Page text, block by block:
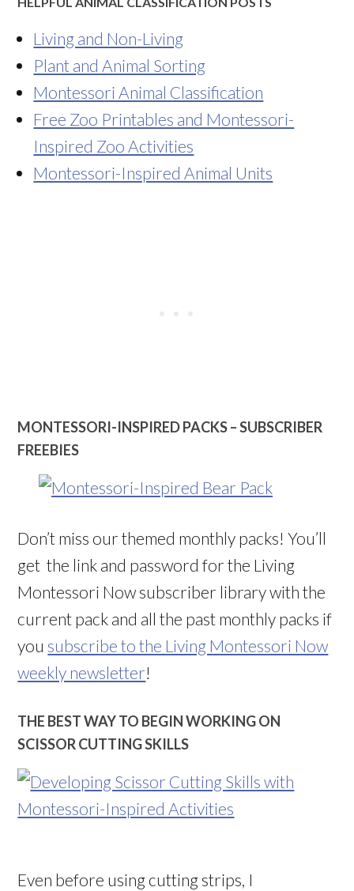
Living and Non-Living
Plant and Animal Sorting
Montessori Animal Classification
Free Zoo Printables and Montessori-
Inspired Zoo Activities
Montessori-Inspired Animal Units
MONTESSORI-INSPIRED PACKS – SUBSCRIBER
FREEBIES
Don’t miss our themed monthly packs! You’ll
get the link and password for the Living
Montessori Now subscriber library with the
current pack and all the past monthly packs if
you subscribe to the Living Montessori Now
weekly newsletter!
THE BEST WAY TO BEGIN WORKING ON
SCISSOR CUTTING SKILLS
Even before using cutting strips, I